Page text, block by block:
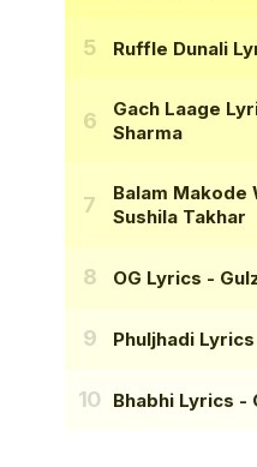
Ruffle Dunali
Gach Laage
Sharma
Balam Makode
Sushila Takhar
OG Lyrics -
Phuljhadi Lyrics
Bhabhi Lyrics -